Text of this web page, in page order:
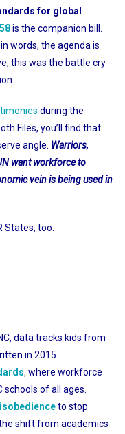
for global
is the companion bill.
in words, the agenda is
this was the battle cry
during the
Files, you’ll find that
angle. Warriors,
want workforce to
vein is being used in
States, too.
data tracks kids from
in 2015.
, where workforce
of all ages.
to stop
shift from academics